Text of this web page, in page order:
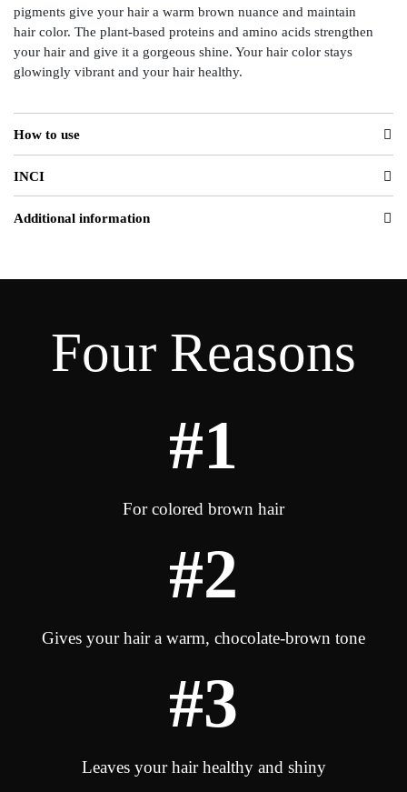
pigments give your hair a warm brown nuance and maintain
hair color. The plant-based proteins and amino acids strengthen
your hair and give it a gorgeous shine. Your hair color stays
glowingly vibrant and your hair healthy.
How to use
INCI
Additional information
Four Reasons
#1
For colored brown hair
#2
Gives your hair a warm, chocolate-brown tone
#3
Leaves your hair healthy and shiny